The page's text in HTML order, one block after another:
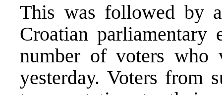
This was followed by
Croatian parliamentary
number of voters who
yesterday. Voters from